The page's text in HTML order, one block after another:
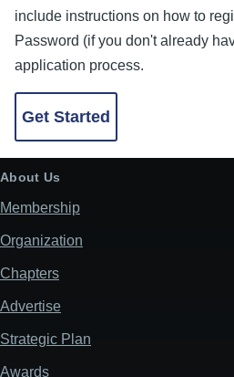
include instructions on how to
Password (if you don't already
application process.
About Us
Membership
Organization
Chapters
Advertise
Strategic Plan
Awards